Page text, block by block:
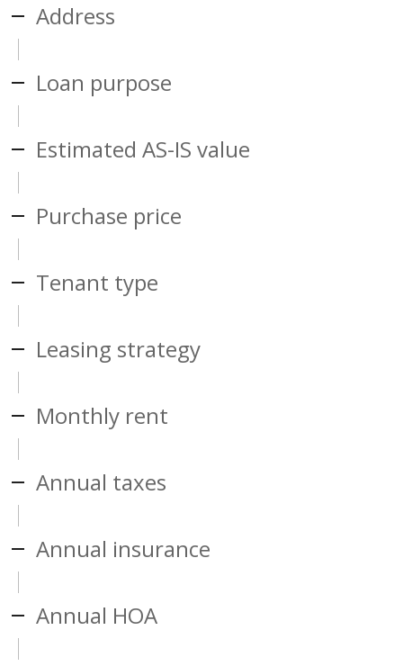
Address
Loan purpose
Estimated AS-IS value
Purchase price
Tenant type
Leasing strategy
Monthly rent
Annual taxes
Annual insurance
Annual HOA